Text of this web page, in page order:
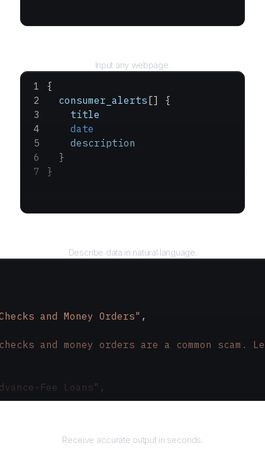
Input any webpage.
{
  consumer_alerts
[] {
    title
    date
    description
  }
}
Describe data in natural language.
and Money Orders" ,
and money orders are a common
Fee Loans" ,
Receive accurate output in seconds.